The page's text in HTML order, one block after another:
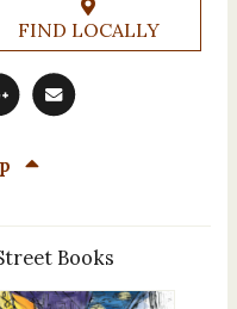
FIND LOCALLY
Books